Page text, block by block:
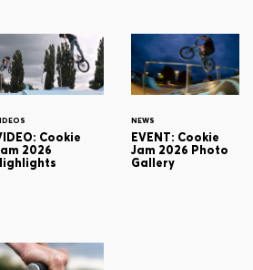
Cookie
2026
NEWS
EVENT: Cookie
Jam 2026 Photo
Gallery